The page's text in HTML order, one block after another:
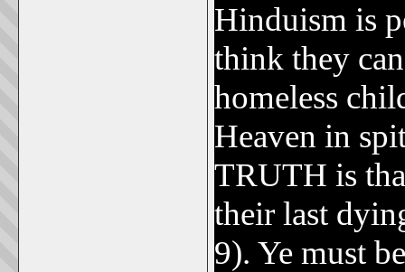
Hinduism is
think they
homeless
Heaven in
TRUTH is
their last
9). Ye must